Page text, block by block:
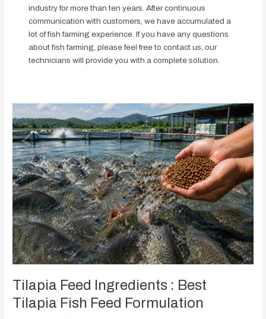
industry for more than ten years. After continuous
communication with customers, we have accumulated a
lot of fish farming experience. If you have any questions
about fish farming, please feel free to contact us, our
technicians will provide you with a complete solution.
Tilapia Feed Ingredients : Best
Tilapia Fish Feed Formulation